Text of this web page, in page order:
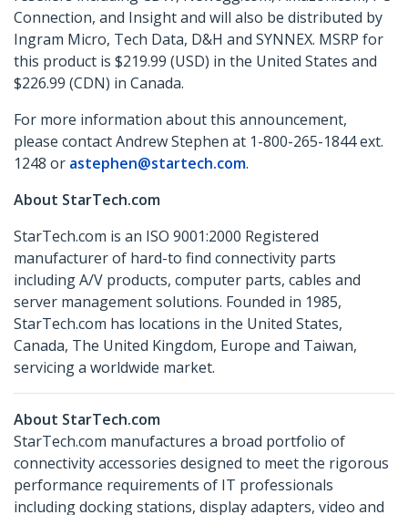
Connection, and Insight and will also be distributed by
Ingram Micro, Tech Data, D&H and SYNNEX. MSRP for
this product is $219.99 (USD) in the United States and
$226.99 (CDN) in Canada.
For more information about this announcement,
please contact Andrew Stephen at 1-800-265-1844 ext.
1248 or astephen@startech.com.
About StarTech.com
StarTech.com is an ISO 9001:2000 Registered
manufacturer of hard-to find connectivity parts
including A/V products, computer parts, cables and
server management solutions. Founded in 1985,
StarTech.com has locations in the United States,
Canada, The United Kingdom, Europe and Taiwan,
servicing a worldwide market.
About StarTech.com
StarTech.com manufactures a broad portfolio of
connectivity accessories designed to meet the rigorous
performance requirements of IT professionals
including docking stations, display adapters, video and